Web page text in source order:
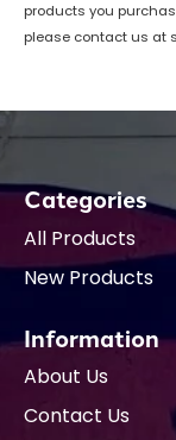
products you
please contact us at
Categories
All Products
New Products
Information
About Us
Contact Us